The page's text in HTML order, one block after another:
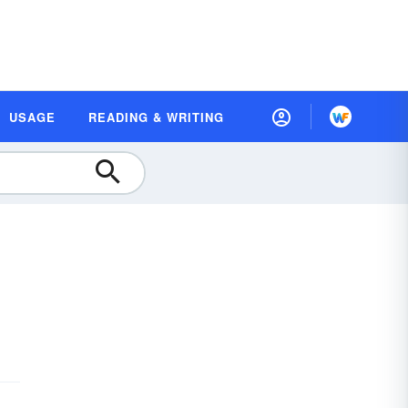
USAGE READING & WRITING